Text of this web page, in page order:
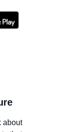
for free
about